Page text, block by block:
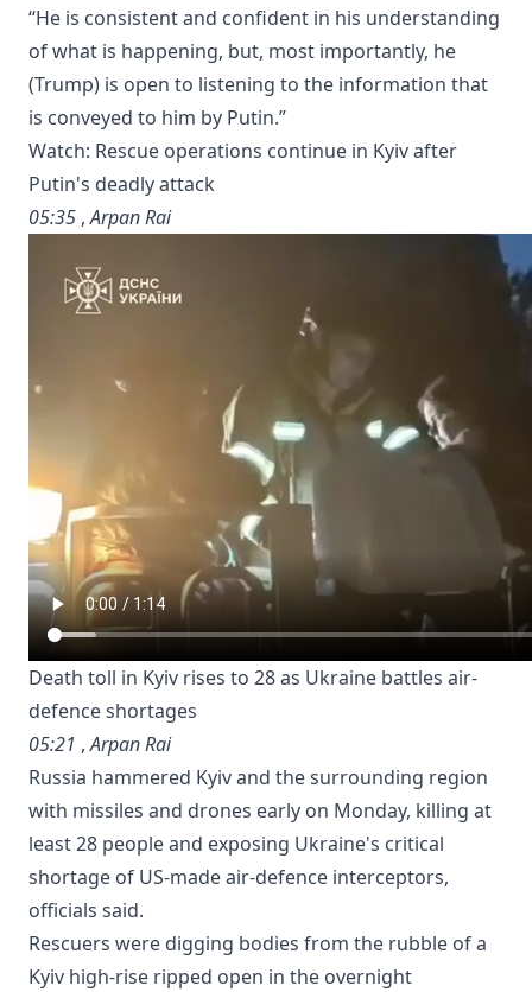
“He ⁠is consistent and confident in his ⁠understanding
of what is happening, but, most importantly, he
(Trump) is ‌open to listening to ​the information that
is ‌conveyed to him by ​Putin.”
Watch: Rescue operations continue in Kyiv after
Putin's deadly attack
05:35 ,Arpan Rai
Death toll in Kyiv rises to 28 as Ukraine battles air-
defence shortages
05:21 ,Arpan Rai
Russia hammered Kyiv and the surrounding region
with missiles and drones early on Monday, killing at
least 28 people and exposing Ukraine's ⁠critical
shortage of US-made air-defence interceptors,
officials said.
Rescuers were digging bodies from the rubble of a
Kyiv high-rise ripped open in the overnight